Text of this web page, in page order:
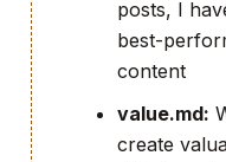
posts, I
best-
content
value.md:
create